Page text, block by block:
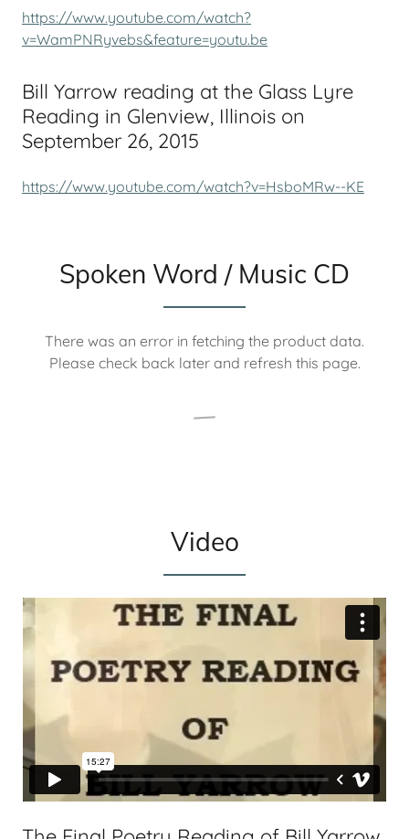
https://www.youtube.com/watch?
v=WamPNRyvebs&feature=youtu.be
Bill Yarrow reading at the Glass Lyre
Reading in Glenview, Illinois on
September 26, 2015
https://www.youtube.com/watch?v=HsboMRw--KE
Spoken Word / Music CD
There was an error in fetching the product data.
Please check back later and refresh this page.
Video